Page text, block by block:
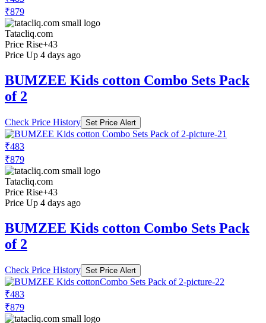
₹879
Tatacliq.com
Price Rise+43
Price Up 4 days ago
BUMZEE Kids cotton Combo Sets Pack
of 2
Check Price History Set Price Alert
₹483
₹879
Tatacliq.com
Price Rise+43
Price Up 4 days ago
BUMZEE Kids cotton Combo Sets Pack
of 2
Check Price History Set Price Alert
₹483
₹879